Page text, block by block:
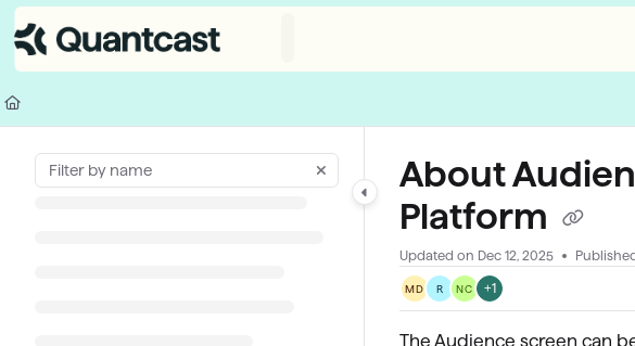
Documentation Index
Fetch the complete documentation index at:
About
Platform
Updated on Dec 12, 2025
MD R NC +1
The Audience screen can